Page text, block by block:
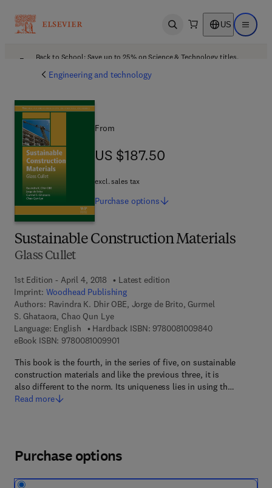
Open search US Open
Back to School: Save up to 25% on Science & Technology titles.
Engineering and technology
Sustainable Construction Materials
Glass Cullet
1st Edition - April 4, 2018
Latest edition
Imprint: Woodhead Publishing
Authors: Ravindra K. Dhir OBE, Jorge de Brito, Gurmel
S. Ghataora, Chao Qun Lye
Language: English
Hardback ISBN: 97800810098409 7 8 - 0 - 0 8 -
eBook ISBN: 97800810099019 7 8 - 0 - 0 8 - 1 0 0 9 9 0 - 1
This book is the fourth, in the series of five, on sustainable
construction materials and like the previous three, it is
also different to the norm. Its uniqueness lies in using th…
Read more
From
US $187.50
US $187.50
excl. sales tax
Purchase options
Purchase options